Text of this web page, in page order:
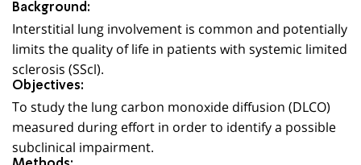
Background:
Interstitial lung involvement is common and potentially
limits the quality of life in patients with systemic limited
sclerosis (SScl).
Objectives:
To study the lung carbon monoxide diffusion (DLCO)
measured during effort in order to identify a possible
subclinical impairment.